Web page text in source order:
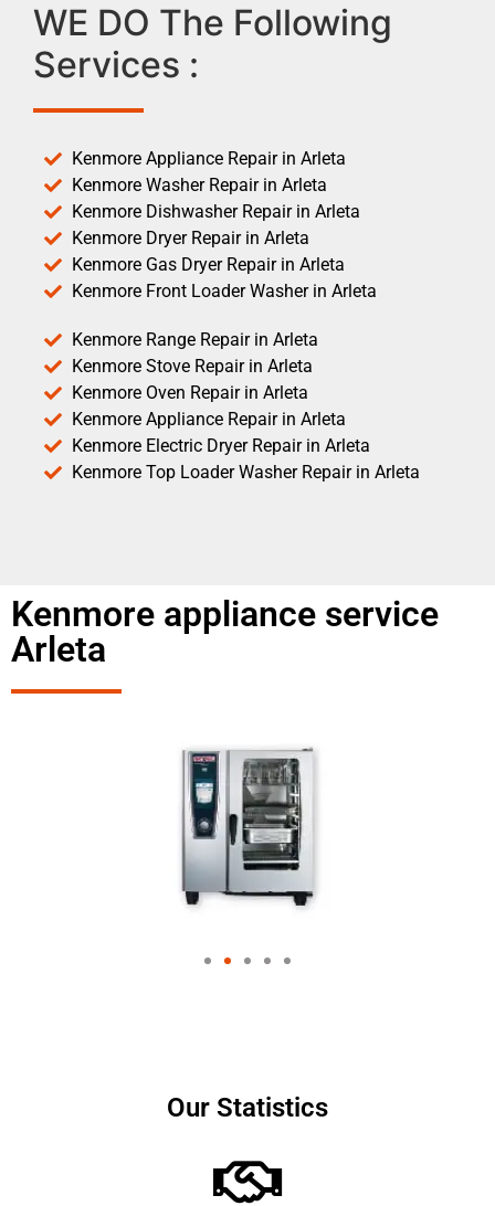
WE DO The Following
Services :
Kenmore Appliance Repair in Arleta
Kenmore Washer Repair in Arleta
Kenmore Dishwasher Repair in Arleta
Kenmore Dryer Repair in Arleta
Kenmore Gas Dryer Repair in Arleta
Kenmore Front Loader Washer in Arleta
Kenmore Range Repair in Arleta
Kenmore Stove Repair in Arleta
Kenmore Oven Repair in Arleta
Kenmore Appliance Repair in Arleta
Kenmore Electric Dryer Repair in Arleta
Kenmore Top Loader Washer Repair in Arleta
Kenmore appliance service
Arleta
Our Statistics